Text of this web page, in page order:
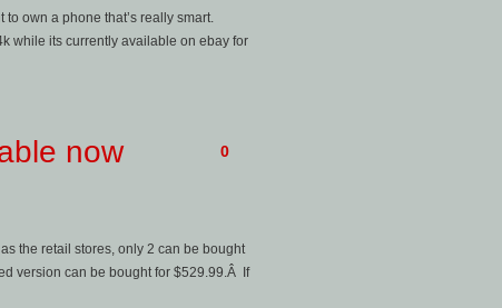
own a phone that’s really smart.
while its currently available on ebay for
now 0
the retail stores, only 2 can be bought
version can be bought for $529.99.Â If